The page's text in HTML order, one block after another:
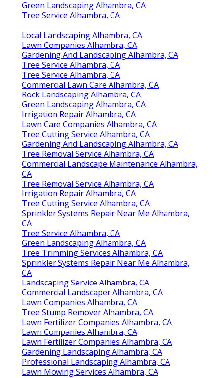
Green Landscaping Alhambra, CA
Tree Service Alhambra, CA
Local Landscaping Alhambra, CA
Lawn Companies Alhambra, CA
Gardening And Landscaping Alhambra, CA
Tree Service Alhambra, CA
Tree Service Alhambra, CA
Commercial Lawn Care Alhambra, CA
Rock Landscaping Alhambra, CA
Green Landscaping Alhambra, CA
Irrigation Repair Alhambra, CA
Lawn Care Companies Alhambra, CA
Tree Cutting Service Alhambra, CA
Gardening And Landscaping Alhambra, CA
Tree Removal Service Alhambra, CA
Commercial Landscape Maintenance Alhambra,
CA
Tree Removal Service Alhambra, CA
Irrigation Repair Alhambra, CA
Tree Cutting Service Alhambra, CA
Sprinkler Systems Repair Near Me Alhambra,
CA
Tree Service Alhambra, CA
Green Landscaping Alhambra, CA
Tree Trimming Services Alhambra, CA
Sprinkler Systems Repair Near Me Alhambra,
CA
Landscaping Service Alhambra, CA
Commercial Landscaper Alhambra, CA
Lawn Companies Alhambra, CA
Tree Stump Remover Alhambra, CA
Lawn Fertilizer Companies Alhambra, CA
Lawn Companies Alhambra, CA
Lawn Fertilizer Companies Alhambra, CA
Gardening Landscaping Alhambra, CA
Professional Landscaping Alhambra, CA
Lawn Mowing Services Alhambra, CA